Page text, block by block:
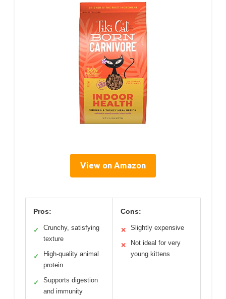
View on Amazon
Pros:
✓
Crunchy, satisfying
texture
✓
High-quality animal
protein
✓
Supports digestion
and immunity
Cons:
✕ Slightly expensive
✕
Not ideal for very
young kittens